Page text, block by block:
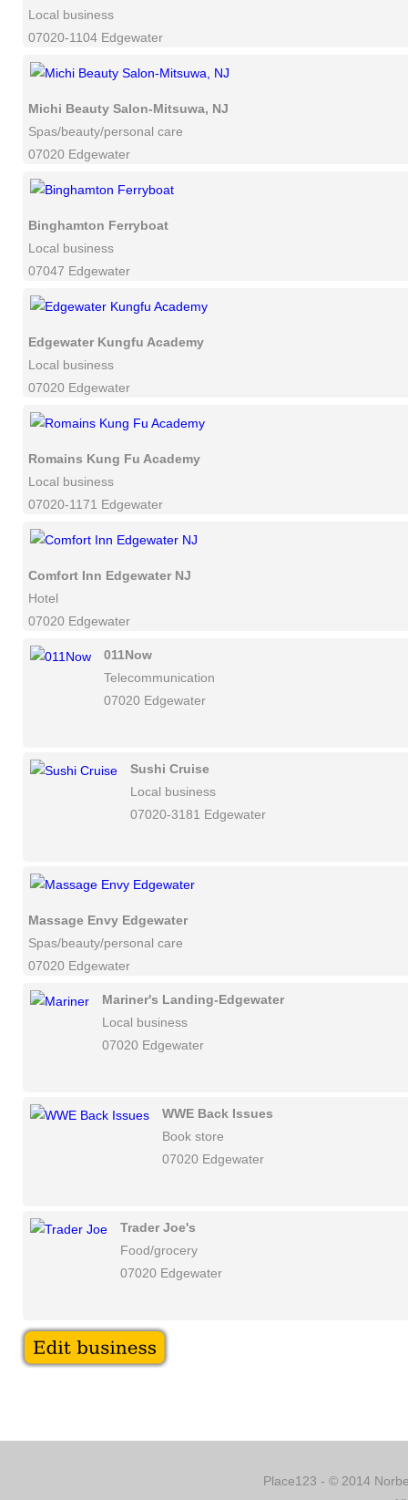
Local business
07020-1104 Edgewater
Michi Beauty Salon-Mitsuwa, NJ
Spas/beauty/personal care
07020 Edgewater
Binghamton Ferryboat
Local business
07047 Edgewater
Edgewater Kungfu Academy
Local business
07020 Edgewater
Romains Kung Fu Academy
Local business
07020-1171 Edgewater
Comfort Inn Edgewater NJ
Hotel
07020 Edgewater
011Now
Telecommunication
07020 Edgewater
Sushi Cruise
Local business
07020-3181 Edgewater
Massage Envy Edgewater
Spas/beauty/personal care
07020 Edgewater
Mariner's Landing-Edgewater
Local business
07020 Edgewater
WWE Back Issues
Book store
07020 Edgewater
Trader Joe's
Food/grocery
07020 Edgewater
Place123 - © 2014